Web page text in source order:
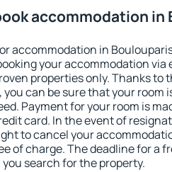
accommodation in
accommodation in
your accommodation via
properties only. Thanks to
can be sure that your room
Payment for your room is
card. In the event of
to cancel your
of charge. The deadline for a
search for the property.